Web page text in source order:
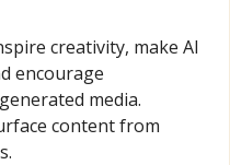
creativity, make AI
encourage
media.
content from